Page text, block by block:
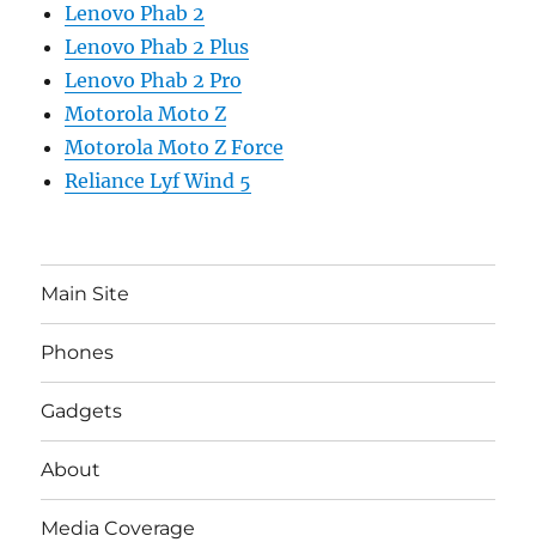
Lenovo Phab 2
Lenovo Phab 2 Plus
Lenovo Phab 2 Pro
Motorola Moto Z
Motorola Moto Z Force
Reliance Lyf Wind 5
Main Site
Phones
Gadgets
About
Media Coverage